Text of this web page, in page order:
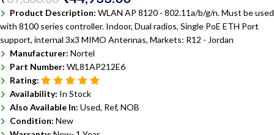
Product Description: WLAN AP 8120 - 802.11a/b/g/n. Must be used
with 8100 series controller. Indoor, Dual radios, Single PoE ETH Port
support, internal 3x3 MIMO Antennas, Markets: R12 - Jordan
Manufacturer: Nortel
Part Number: WL81AP212E6
Rating:
Availability: In Stock
Also Available In: Used, Ref, NOB
Condition: New